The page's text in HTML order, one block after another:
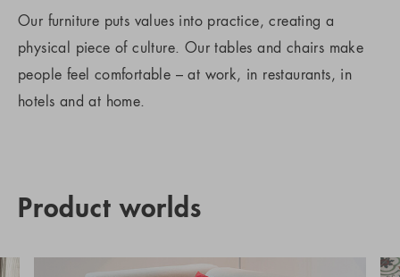
Our furniture puts values into practice, creating a
physical piece of culture. Our tables and chairs make
people feel comfortable – at work, in restaurants, in
hotels and at home.
Product worlds